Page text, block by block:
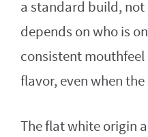
a standard build,
depends on who is
consistent
flavor, even when
The flat white origin